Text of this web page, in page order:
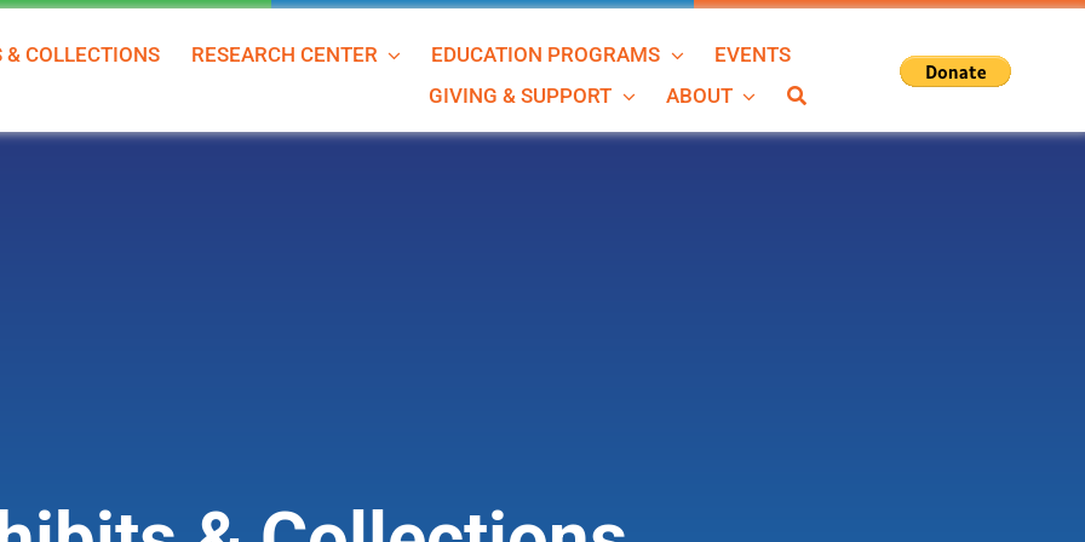
& COLLECTIONS RESEARCH CENTER EDUCATION PROGRAMS
EVENTS
GIVING & SUPPORT
ABOUT